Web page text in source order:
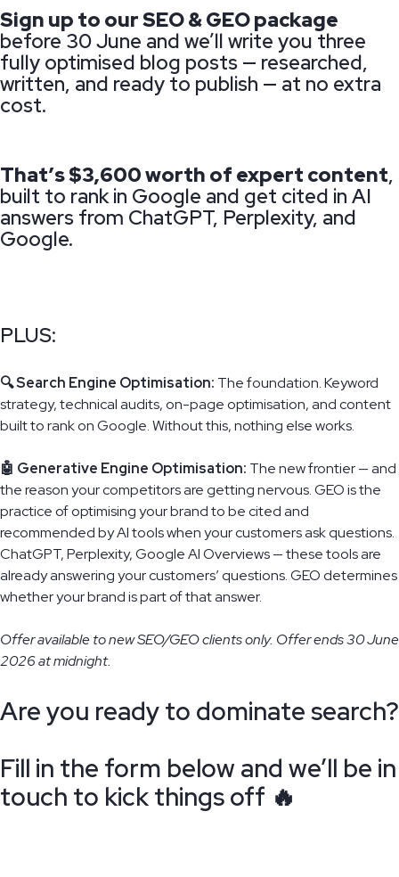
Sign up to our SEO & GEO package
before 30 June and we’ll write you three
fully optimised blog posts — researched,
written, and ready to publish — at no extra
cost.
That’s $3,600 worth of expert content,
built to rank in Google and get cited in AI
answers from ChatGPT, Perplexity, and
Google.
PLUS:
🔍 Search Engine Optimisation: The foundation. Keyword
strategy, technical audits, on-page optimisation, and content
built to rank on Google. Without this, nothing else works.
🤖 Generative Engine Optimisation: The new frontier — and
the reason your competitors are getting nervous. GEO is the
practice of optimising your brand to be cited and
recommended by AI tools when your customers ask questions.
ChatGPT, Perplexity, Google AI Overviews — these tools are
already answering your customers’ questions. GEO determines
whether your brand is part of that answer.
Offer available to new SEO/GEO clients only. Offer ends 30 June
2026 at midnight.
Are you ready to dominate search?
Fill in the form below and we’ll be in
touch to kick things off 🔥